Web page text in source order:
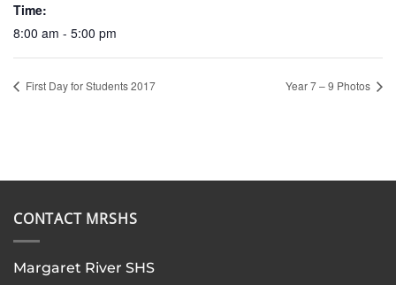
Time:
8:00 am - 5:00 pm
First Day for Students 2017 Year 7 – 9 Photos
CONTACT MRSHS
Margaret River SHS